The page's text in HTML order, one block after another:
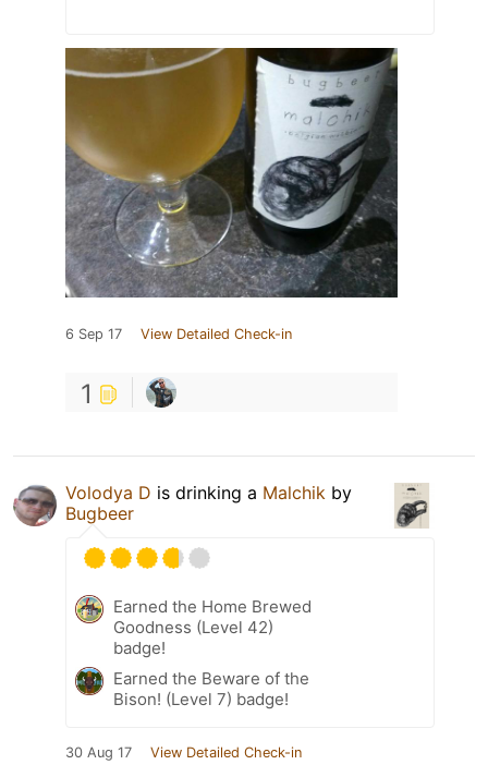
6 Sep 17 View Detailed Check-in
1
Volodya D is drinking a Malchik by
Bugbeer
Earned the Home Brewed
Goodness (Level 42)
badge!
Earned the Beware of the
Bison! (Level 7) badge!
30 Aug 17 View Detailed Check-in